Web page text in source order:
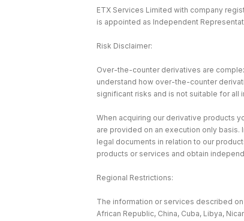
ETX Services Limited with company
is appointed as Independent
Risk Disclaimer:
Over-the-counter derivatives are
understand how over-the-counter
significant risks and is not suitable for all
When acquiring our derivative products
are provided on an execution only
legal documents in relation to our
products or services and obtain
Regional Restrictions:
The information or services described
African Republic, China, Cuba, Libya,